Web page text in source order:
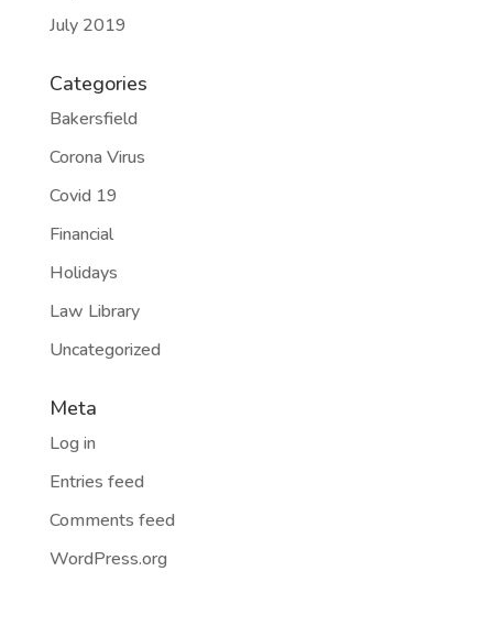
July 2019
Categories
Bakersfield
Corona Virus
Covid 19
Financial
Holidays
Law Library
Uncategorized
Meta
Log in
Entries feed
Comments feed
WordPress.org